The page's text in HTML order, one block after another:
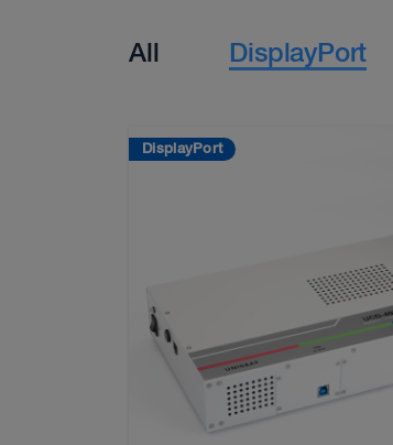
All DisplayPort
DisplayPort